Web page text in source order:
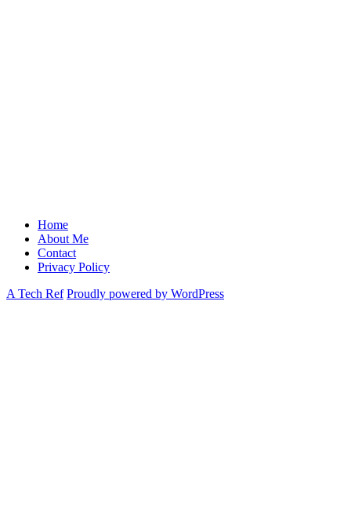
Home
About Me
Contact
Privacy Policy
A Tech Ref Proudly powered by WordPress